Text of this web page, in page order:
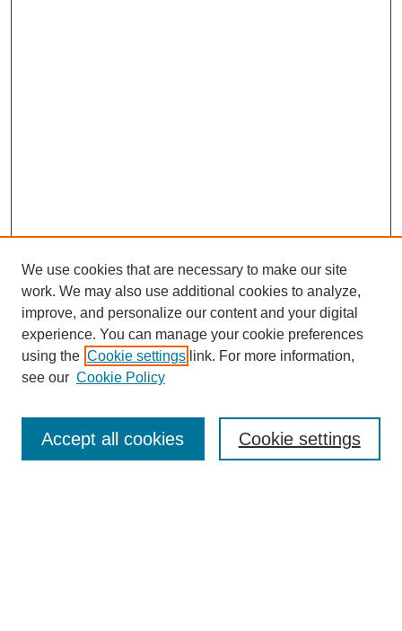
Enter search terms:
We use cookies that are necessary to make our site
work. We may also use additional cookies to analyze,
improve, and personalize our content and your digital
experience. You can manage your cookie preferences
using the Cookie settings link. For more information,
see our Cookie Policy
Cookie settings
Accept all cookies